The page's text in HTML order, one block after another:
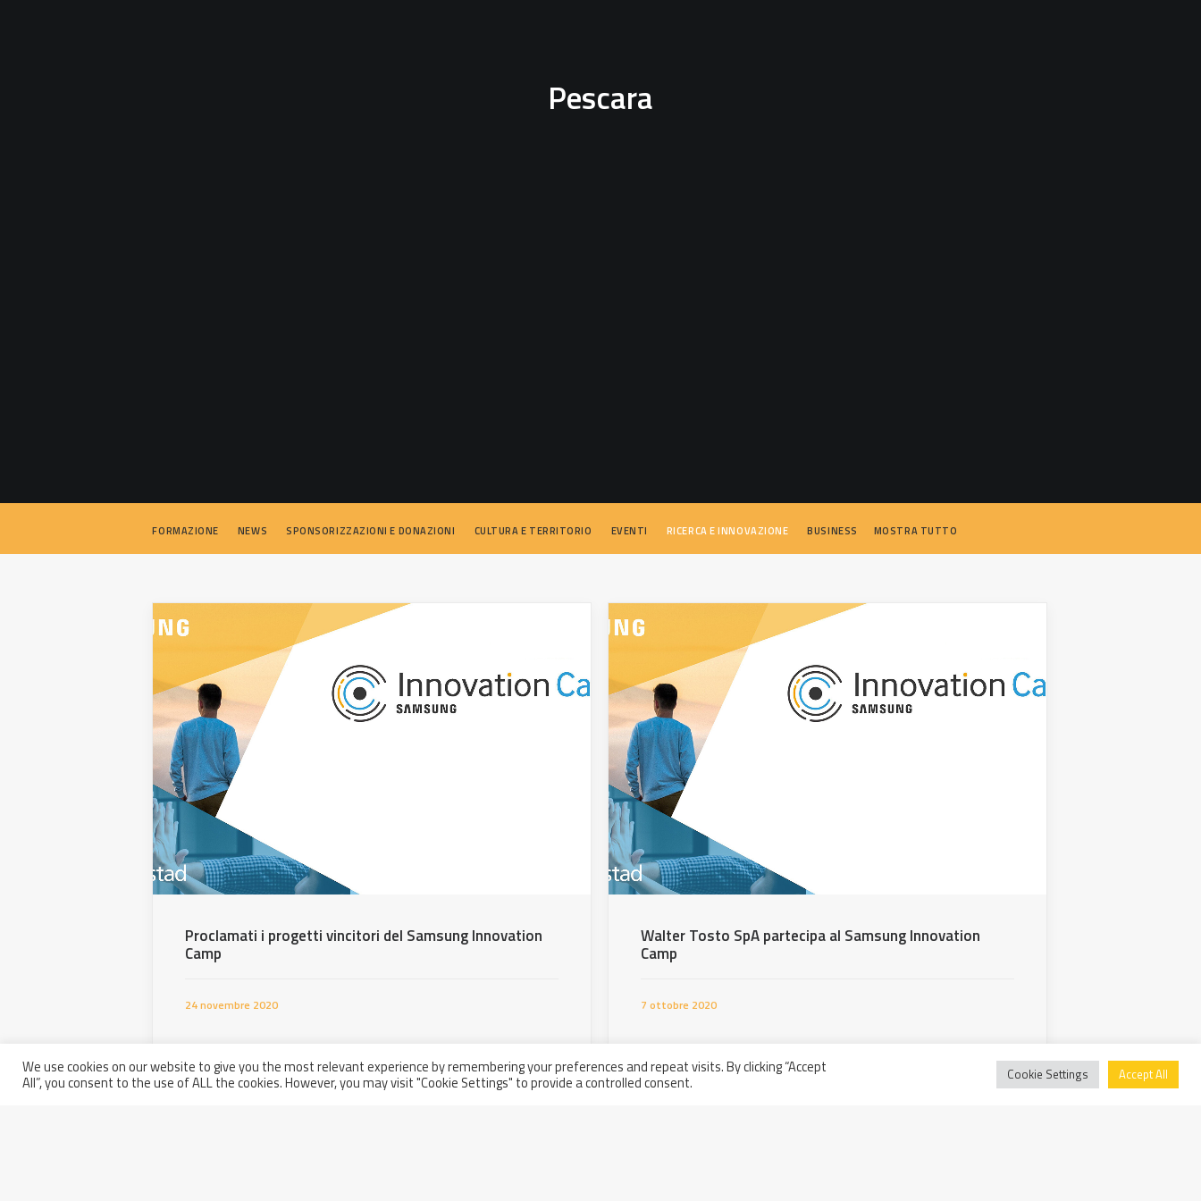
Pescara
MOSTRA TUTTO
FORMAZIONE NEWS SPONSORIZZAZIONI E DONAZIONI CULTURA E TERRITORIO EVENTI RICERCA E INNOVAZIONE BUSINESS
Proclamati i progetti vincitori del Samsung Innovation
Camp
24 novembre 2020
Walter Tosto SpA partecipa al Samsung Innovation
Camp
7 ottobre 2020
We use cookies on our website to give you the most relevant experience by remembering your preferences and repeat visits. By clicking “Accept
All”, you consent to the use of ALL the cookies. However, you may visit "Cookie Settings" to provide a controlled consent. Cookie Settings Accept All